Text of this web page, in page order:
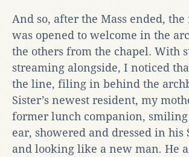
And so, after the Mass ended,
was opened to welcome in the
the others from the chapel. With
streaming alongside, I noticed
the line, filing in behind the
Sister’s newest resident, my
former lunch companion,
ear, showered and dressed in his
and looking like a new man. He